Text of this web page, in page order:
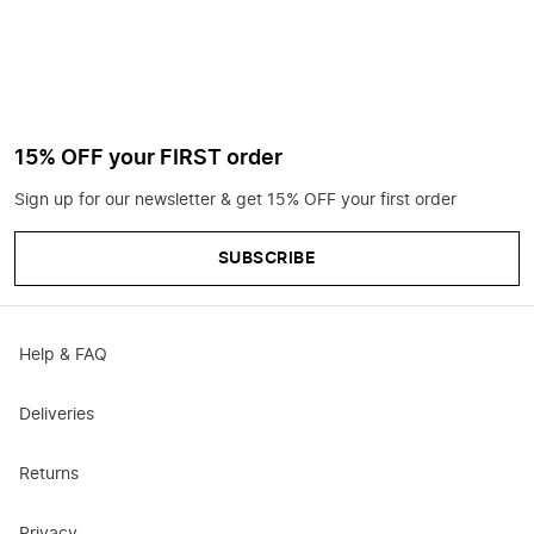
15% OFF your FIRST order
Sign up for our newsletter & get 15% OFF your first order
SUBSCRIBE
Help & FAQ
Deliveries
Returns